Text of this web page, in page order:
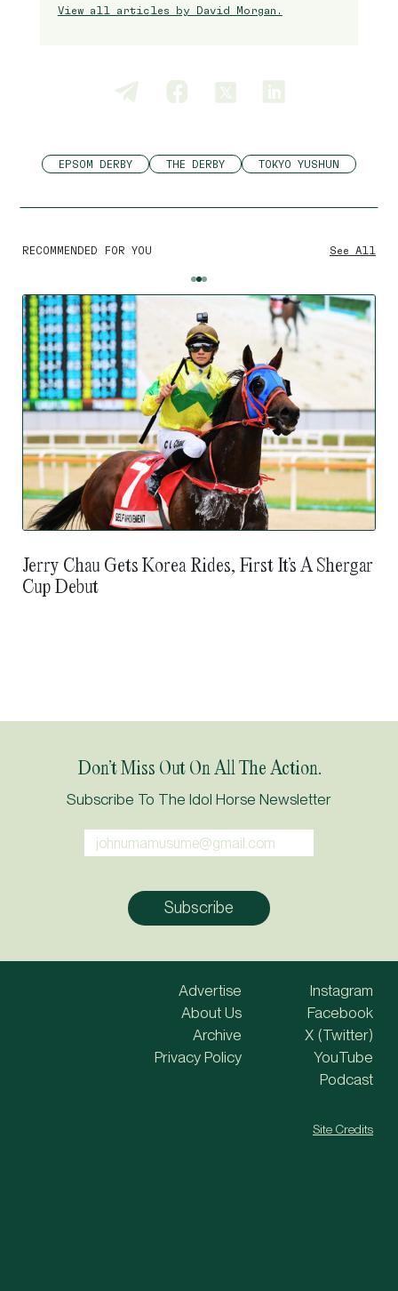
View all articles by David Morgan.
EPSOM DERBY THE DERBY TOKYO YUSHUN
RECOMMENDED FOR YOU See All
Jerry Chau Gets Korea Rides, First It’s A Shergar
Cup Debut
Don’t Miss Out On All The Action.
Subscribe To The Idol Horse Newsletter
Advertise
About Us
Archive
Privacy Policy
Instagram
Facebook
X (Twitter)
YouTube
Podcast
Site Credits